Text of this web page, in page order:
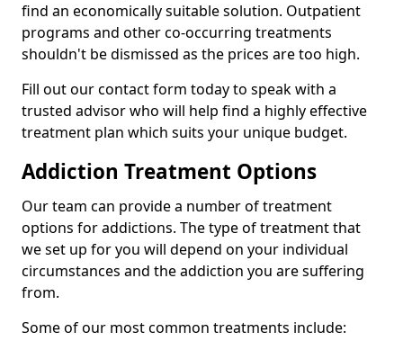
find an economically suitable solution. Outpatient
programs and other co-occurring treatments
shouldn't be dismissed as the prices are too high.
Fill out our contact form today to speak with a
trusted advisor who will help find a highly effective
treatment plan which suits your unique budget.
Addiction Treatment Options
Our team can provide a number of treatment
options for addictions. The type of treatment that
we set up for you will depend on your individual
circumstances and the addiction you are suffering
from.
Some of our most common treatments include: